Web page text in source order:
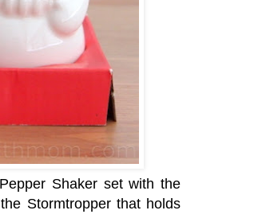
Shaker set with the
Stormtropper that holds